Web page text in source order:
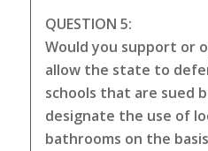
QUESTION 5:
Would you support or
allow the state to
schools that are sued
designate the use of
bathrooms on the